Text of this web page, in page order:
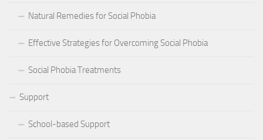
Natural Remedies for Social Phobia
Effective Strategies for Overcoming Social Phobia
Social Phobia Treatments
Support
School-based Support